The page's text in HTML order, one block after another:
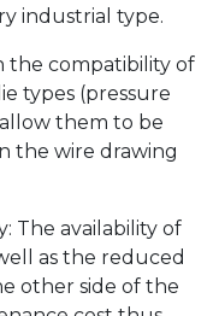
industrial type.
the compatibility of
types (pressure
them to be
the wire drawing
The availability of
as the reduced
other side of the